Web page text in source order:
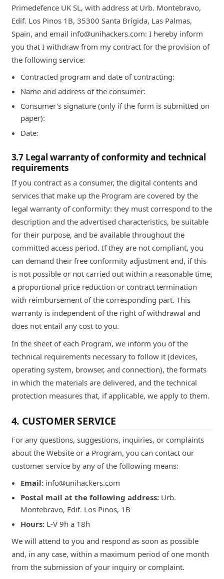
Primedefence UK SL, with address at Urb. Montebravo,
Edif. Los Pinos 1B, 35300 Santa Brígida, Las Palmas,
Spain, and email info@unihackers.com: I hereby inform
you that I withdraw from my contract for the provision of
the following service:
Contracted program and date of contracting:
Name and address of the consumer:
Consumer's signature (only if the form is submitted on
paper):
Date:
3.7 Legal warranty of conformity and technical
requirements
If you contract as a consumer, the digital contents and
services that make up the Program are covered by the
legal warranty of conformity: they must correspond to the
description and the advertised characteristics, be suitable
for their purpose, and be available throughout the
committed access period. If they are not compliant, you
can demand their free conformity adjustment and, if this
is not possible or not carried out within a reasonable time,
a proportional price reduction or contract termination
with reimbursement of the corresponding part. This
warranty is independent of the right of withdrawal and
does not entail any cost to you.
In the sheet of each Program, we inform you of the
technical requirements necessary to follow it (devices,
operating system, browser, and connection), the formats
in which the materials are delivered, and the technical
protection measures that, if applicable, we apply to them.
4. CUSTOMER SERVICE
For any questions, suggestions, inquiries, or complaints
about the Website or a Program, you can contact our
customer service by any of the following means:
Email:info@unihackers.com
Postal mail at the following address:Urb.
Montebravo, Edif. Los Pinos, 1B
Hours:L-V 9h a 18h
We will attend to you and respond as soon as possible
and, in any case, within a maximum period of one month
from the submission of your inquiry or complaint.